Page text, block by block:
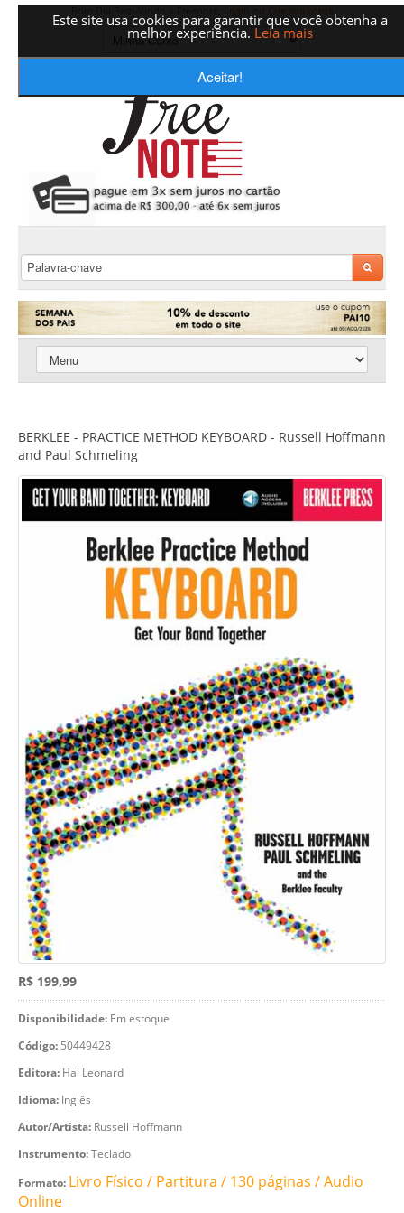
Este site usa cookies para garantir que você obtenha a
melhor experiência. Leia mais
Aceitar!
BERKLEE - PRACTICE METHOD KEYBOARD - Russell Hoffmann
and Paul Schmeling
R$ 199,99
Disponibilidade: Em estoque
Código: 50449428
Editora: Hal Leonard
Idioma: Inglês
Autor/Artista: Russell Hoffmann
Instrumento:Teclado
Formato: Livro Físico / Partitura / 130 páginas / Audio
Online